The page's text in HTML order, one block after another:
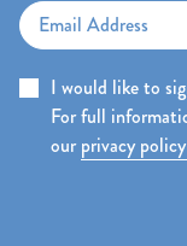
Email Address
I would like to
For full
ourprivacy